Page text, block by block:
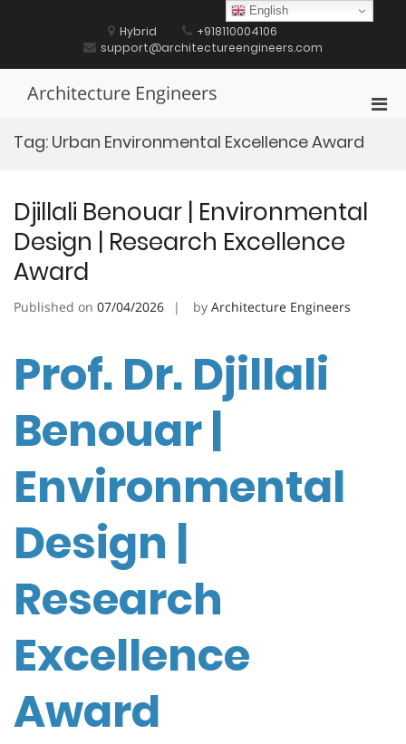
Hybrid
+918110004106
support@architectureengineers.com
Architecture Engineers
Tag: Urban Environmental Excellence Award
Djillali Benouar | Environmental
Design | Research Excellence
Award
Published on 07/04/2026 by Architecture Engineers
Prof. Dr. Djillali
Benouar |
Environmental
Design |
Research
Excellence
Award
English